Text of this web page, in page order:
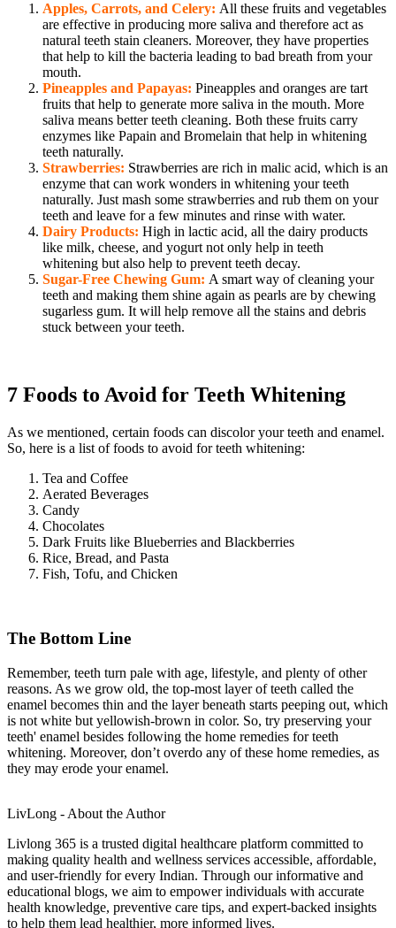
Apples, Carrots, and Celery: All these fruits and vegetables
are effective in producing more saliva and therefore act as
natural teeth stain cleaners. Moreover, they have properties
that help to kill the bacteria leading to bad breath from your
mouth.
Pineapples and Papayas: Pineapples and oranges are tart
fruits that help to generate more saliva in the mouth. More
saliva means better teeth cleaning. Both these fruits carry
enzymes like Papain and Bromelain that help in whitening
teeth naturally.
Strawberries: Strawberries are rich in malic acid, which is an
enzyme that can work wonders in whitening your teeth
naturally. Just mash some strawberries and rub them on your
teeth and leave for a few minutes and rinse with water.
Dairy Products: High in lactic acid, all the dairy products
like milk, cheese, and yogurt not only help in teeth
whitening but also help to prevent teeth decay.
Sugar-Free Chewing Gum: A smart way of cleaning your
teeth and making them shine again as pearls are by chewing
sugarless gum. It will help remove all the stains and debris
stuck between your teeth.
7 Foods to Avoid for Teeth Whitening
As we mentioned, certain foods can discolor your teeth and enamel.
So, here is a list of foods to avoid for teeth whitening:
Tea and Coffee
Aerated Beverages
Candy
Chocolates
Dark Fruits like Blueberries and Blackberries
Rice, Bread, and Pasta
Fish, Tofu, and Chicken
The Bottom Line
Remember, teeth turn pale with age, lifestyle, and plenty of other
reasons. As we grow old, the top-most layer of teeth called the
enamel becomes thin and the layer beneath starts peeping out, which
is not white but yellowish-brown in color. So, try preserving your
teeth' enamel besides following the home remedies for teeth
whitening. Moreover, don’t overdo any of these home remedies, as
they may erode your enamel.
LivLong - About the Author
Livlong 365 is a trusted digital healthcare platform committed to
making quality health and wellness services accessible, affordable,
and user-friendly for every Indian. Through our informative and
educational blogs, we aim to empower individuals with accurate
health knowledge, preventive care tips, and expert-backed insights
to help them lead healthier, more informed lives.